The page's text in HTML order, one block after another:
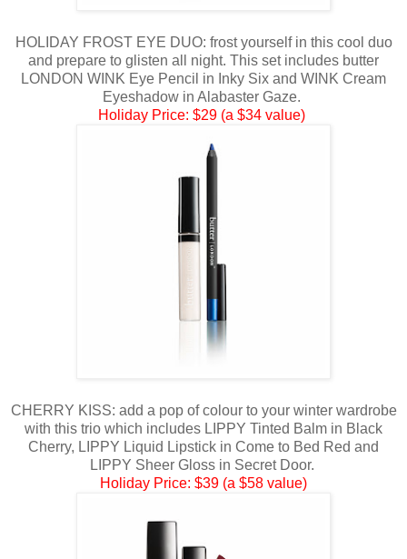
HOLIDAY FROST EYE DUO: frost yourself in this cool duo
and prepare to glisten all night. This set includes butter
LONDON WINK Eye Pencil in Inky Six and WINK Cream
Eyeshadow in Alabaster Gaze.
Holiday Price: $29 (a $34 value)
CHERRY KISS: add a pop of colour to your winter wardrobe
with this trio which includes LIPPY Tinted Balm in Black
Cherry, LIPPY Liquid Lipstick in Come to Bed Red and
LIPPY Sheer Gloss in Secret Door.
Holiday Price: $39 (a $58 value)